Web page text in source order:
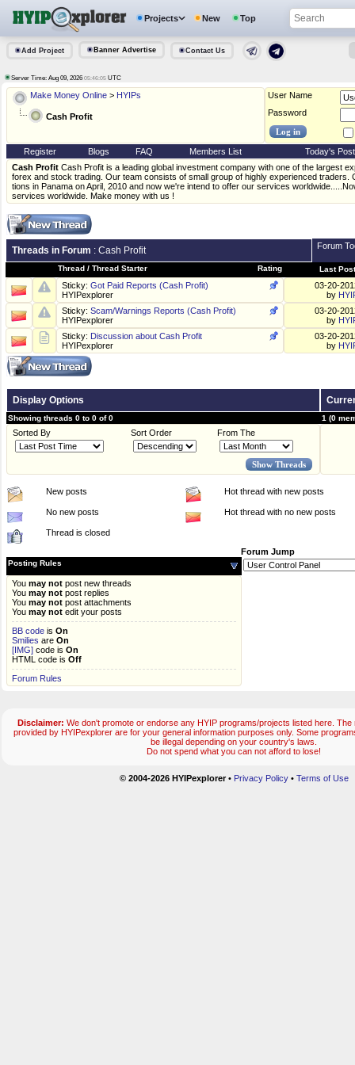
Projects New Top
Add Project Banner Advertise Contact Us
Server Time: Aug 09, 2026 05:46:05 UTC
Make Money Online > HYIPs
Cash Profit
User Name
Password
Register Blogs FAQ Members List
Today's
Cash Profit Cash Profit is a leading global investment company with one of the largest
forex and stock trading. Our team consists of small group of highly experienced traders.
tions in Panama on April, 2010 and now we're intend to offer our services
services worldwide. Make money with us !
Threads in Forum : Cash Profit Forum
Rating
Thread / Thread Starter Last Post
Sticky: Got Paid Reports (Cash Profit)
HYIPexplorer
03-20-
by
Sticky: Scam/Warnings Reports (Cash Profit)
HYIPexplorer
03-20-
by
Sticky: Discussion about Cash Profit
HYIPexplorer
03-20-
by
Display Options
Showing threads 0 to 0 of 0 1 (0
Sorted By Sort Order From The
New posts Hot thread with new posts
No new posts Hot thread with no new posts
Thread is closed
Posting Rules
You may not post new threads
You may not post replies
You may not post attachments
You may not edit your posts
BB code is On
Smilies are On
[IMG] code is On
HTML code is Off
Forum Rules
Forum Jump
Disclaimer: We don't promote or endorse any HYIP programs/projects listed here. The
provided by HYIPexplorer are for your general information purposes only. Some
be illegal depending on your country's laws.
Do not spend what you can not afford to lose!
© 2004-2026 HYIPexplorer• Privacy Policy• Terms of Use